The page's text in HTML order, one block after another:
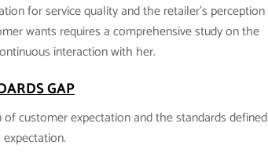
for service quality and the retailer’s perception
wants requires a comprehensive study on the
interaction with her.
GAP
customer expectation and the standards defined